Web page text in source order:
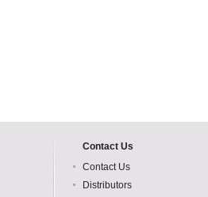
Contact Us
Contact Us
Distributors